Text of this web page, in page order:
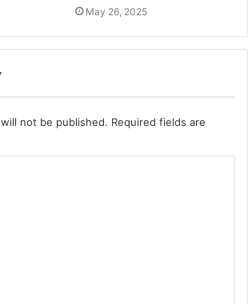
May 26, 2025
not be published. Required fields are